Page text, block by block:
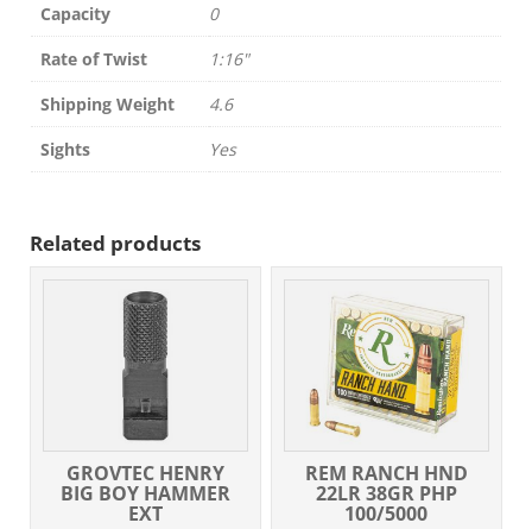
Capacity
0
Rate of Twist
1:16"
Shipping Weight
4.6
Sights
Yes
Related products
GROVTEC HENRY
BIG BOY HAMMER
EXT
REM RANCH HND
22LR 38GR PHP
100/5000